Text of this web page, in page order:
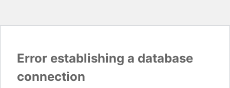
Error establishing a database
connection